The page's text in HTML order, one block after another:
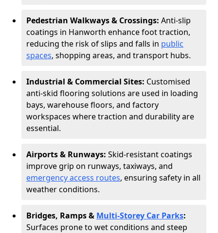
Pedestrian Walkways & Crossings: Anti-slip
coatings in Hanworth enhance foot traction,
reducing the risk of slips and falls in public
spaces, shopping areas, and transport hubs.
Industrial & Commercial Sites: Customised
anti-skid flooring solutions are used in loading
bays, warehouse floors, and factory
workspaces where traction and durability are
essential.
Airports & Runways: Skid-resistant coatings
improve grip on runways, taxiways, and
emergency access routes, ensuring safety in all
weather conditions.
Bridges, Ramps & Multi-Storey Car Parks:
Surfaces prone to wet conditions and steep